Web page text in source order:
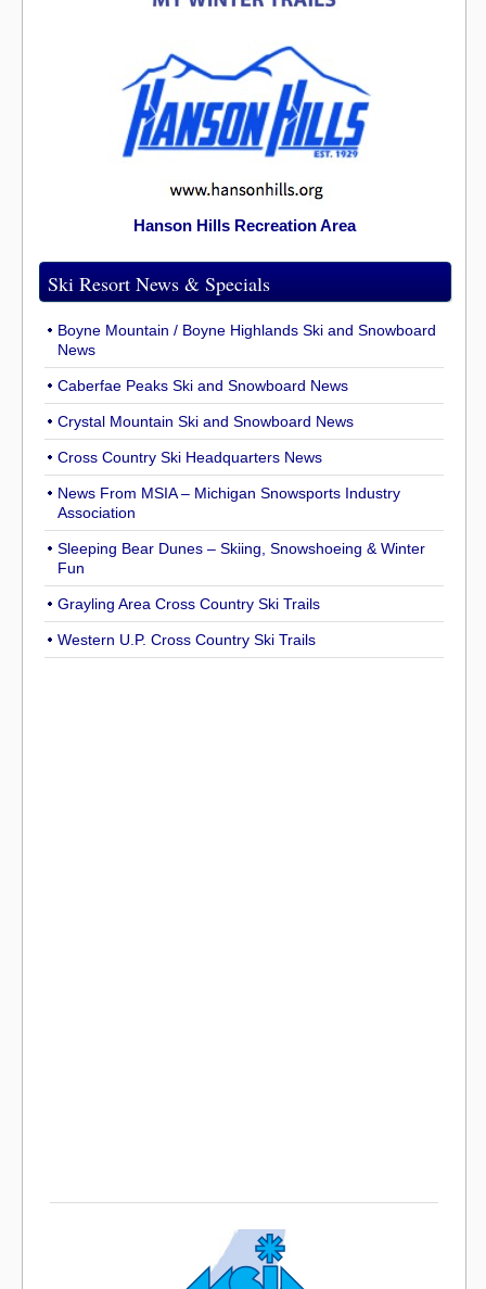
Hanson Hills Recreation Area
Ski Resort News & Specials
Boyne Mountain / Boyne Highlands Ski and Snowboard
News
Caberfae Peaks Ski and Snowboard News
Crystal Mountain Ski and Snowboard News
Cross Country Ski Headquarters News
News From MSIA – Michigan Snowsports Industry
Association
Sleeping Bear Dunes – Skiing, Snowshoeing & Winter
Fun
Grayling Area Cross Country Ski Trails
Western U.P. Cross Country Ski Trails